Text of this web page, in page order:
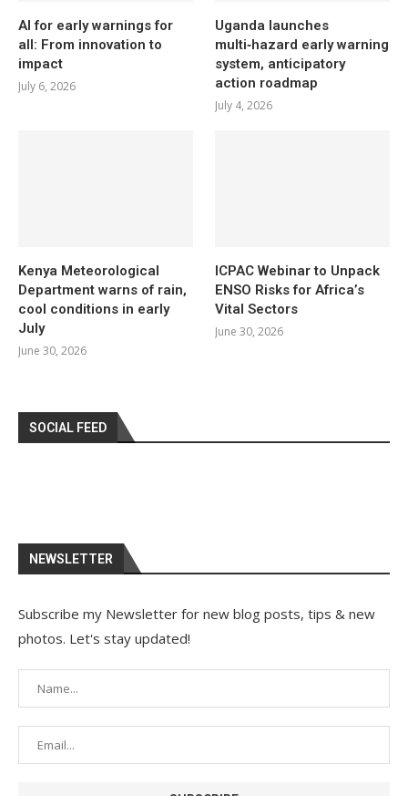
AI for early warnings for
all: From innovation to
impact
July 6, 2026
Uganda launches
multi‑hazard early warning
system, anticipatory
action roadmap
July 4, 2026
Kenya Meteorological
Department warns of rain,
cool conditions in early
July
June 30, 2026
ICPAC Webinar to Unpack
ENSO Risks for Africa’s
Vital Sectors
June 30, 2026
SOCIAL FEED
NEWSLETTER
Subscribe my Newsletter for new blog posts, tips & new
photos. Let's stay updated!